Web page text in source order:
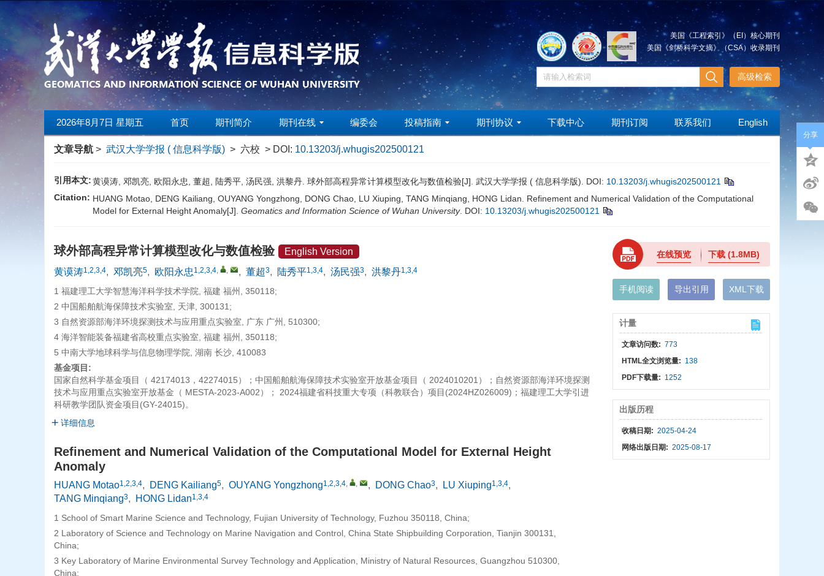
美国《工程索引》（EI）核心期刊
美国《剑桥科学文摘》（CSA）收录期刊
高级检索
2026年8月7日 星期五 首页 期刊简介 期刊在线 编委会 投稿指南 期刊协议 下载中心 期刊订阅 联系我们 English
文章导航 > 武汉大学学报 ( 信息科学版) > 六校 > DOI: 10.13203/j.whugis202500121
引用本文:黄谟涛, 邓凯亮, 欧阳永忠, 董超, 陆秀平, 汤民强, 洪黎丹. 球外部高程异常计算模型改化与数值检验[J]. 武汉大学学报 ( 信息科学版). DOI: 10.13203/j.whugis202500121
Citation: HUANG Motao, DENG Kailiang, OUYANG Yongzhong, DONG Chao, LU Xiuping, TANG Minqiang, HONG Lidan. Refinement and Numerical Validation of the Computational
Model for External Height Anomaly[J]. Geomatics and Information Science of Wuhan University. DOI: 10.13203/j.whugis202500121
球外部高程异常计算模型改化与数值检验
English Version
黄谟涛1,2,3,4, 邓凯亮5, 欧阳永忠 1,2,3,4, , , 董超3, 陆秀平1,3,4, 汤民强3, 洪黎丹1,3,4
1 福建理工大学智慧海洋科学技术学院, 福建 福州, 350118;
2 中国船舶航海保障技术实验室, 天津, 300131;
3 自然资源部海洋环境探测技术与应用重点实验室, 广东 广州, 510300;
4 海洋智能装备福建省高校重点实验室, 福建 福州, 350118;
5 中南大学地球科学与信息物理学院, 湖南 长沙, 410083
基金项目:
国家自然科学基金项目（ 42174013，42274015）；中国船舶航海保障技术实验室开放基金项目（ 2024010201）；自然资源部海洋环境探测
技术与应用重点实验室开放基金（ MESTA-2023-A002）； 2024福建省科技重大专项（科教联合）项目(2024HZ026009)；福建理工大学引进
科研教学团队资金项目(GY-24015)。
详细信息
Refinement and Numerical Validation of the Computational Model for External Height
Anomaly
HUANG Motao1,2,3,4, DENG Kailiang5, OUYANG Yongzhong1,2,3,4, , , DONG Chao3, LU Xiuping1,3,4,
TANG Minqiang3, HONG Lidan1,3,4
1 School of Smart Marine Science and Technology, Fujian University of Technology, Fuzhou 350118, China;
2 Laboratory of Science and Technology on Marine Navigation and Control, China State Shipbuilding Corporation, Tianjin 300131,
China;
3 Key Laboratory of Marine Environmental Survey Technology and Application, Ministry of Natural Resources, Guangzhou 510300,
China;
在线预览 下载(1.8MB)
手机阅读 导出引用 XML下载
计量
文章访问数: 773
HTML全文浏览量: 138
PDF下载量: 1252
出版历程
收稿日期: 2025-04-24
网络出版日期: 2025-08-17
分享